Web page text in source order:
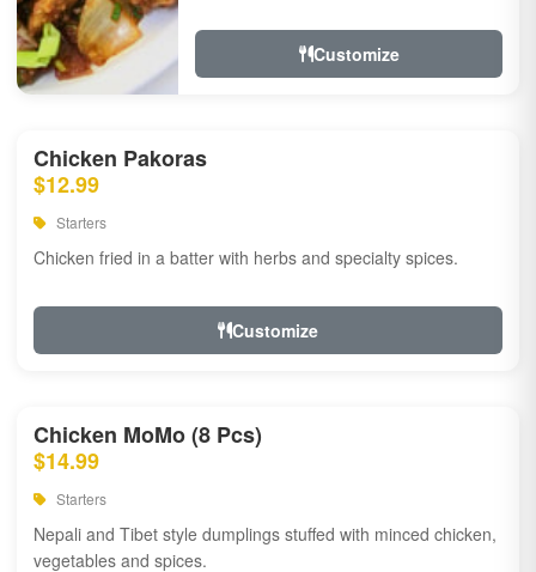
Customize
Chicken Pakoras
$12.99
Starters
Chicken fried in a batter with herbs and specialty spices.
Customize
Chicken MoMo (8 Pcs)
$14.99
Starters
Nepali and Tibet style dumplings stuffed with minced chicken,
vegetables and spices.